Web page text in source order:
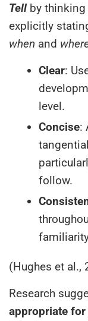
Tellby thinking
explicitly
when and
Clear:
level.
Concise:
follow.
(Hughes et al.,
Research
appropriate